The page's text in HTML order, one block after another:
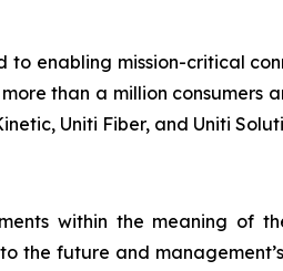
enabling mission-critical
than a million consumers
Uniti Fiber, and Uniti
within the meaning of
the future and